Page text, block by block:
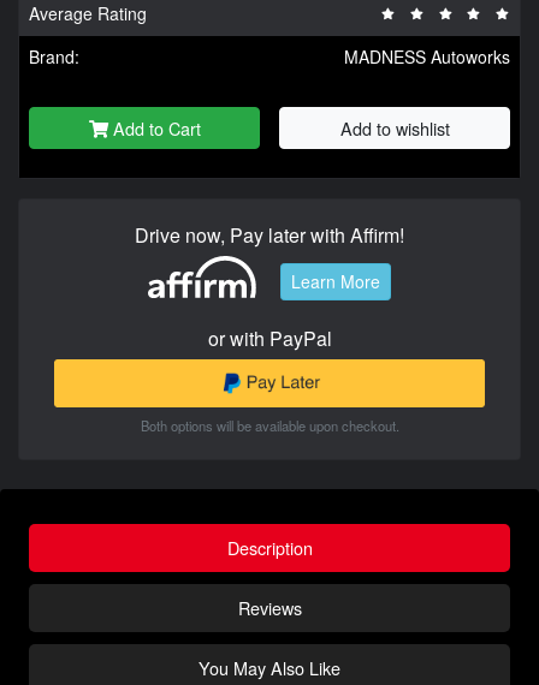
Average Rating
Brand:
MADNESS Autoworks
Add to Cart Add to wishlist
Drive now, Pay later with Affirm!
Learn More
or with PayPal
Both options will be available upon checkout.
Description
Reviews
You May Also Like